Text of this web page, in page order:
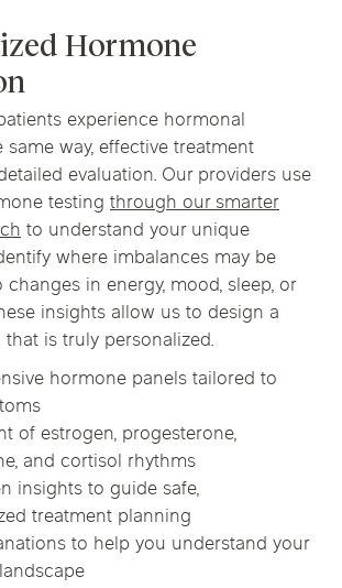
Hormone
experience hormonal
way, effective treatment
evaluation. Our providers use
testingthrough our smarter
to understand your unique
where imbalances may be
in energy, mood, sleep, or
insights allow us to design a
is truly personalized.
hormone panels tailored to
of estrogen, progesterone,
and cortisol rhythms
insights to guide safe,
treatment planning
to help you understand your